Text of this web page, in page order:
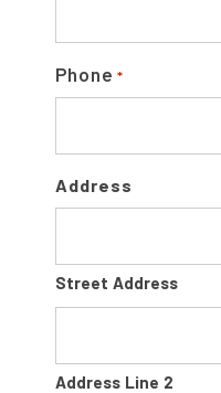
Phone *
Address
Street Address
Address Line 2